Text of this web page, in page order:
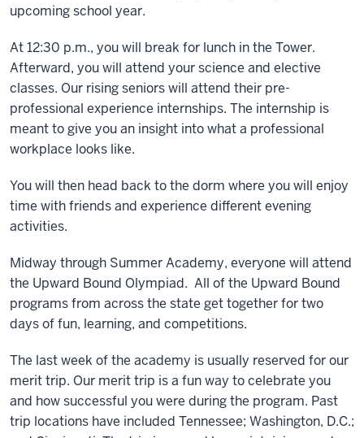
upcoming school year.
At 12:30 p.m., you will break for lunch in the Tower.
Afterward, you will attend your science and elective
classes. Our rising seniors will attend their pre-
professional experience internships. The internship is
meant to give you an insight into what a professional
workplace looks like.
You will then head back to the dorm where you will enjoy
time with friends and experience different evening
activities.
Midway through Summer Academy, everyone will attend
the Upward Bound Olympiad. All of the Upward Bound
programs from across the state get together for two
days of fun, learning, and competitions.
The last week of the academy is usually reserved for our
merit trip. Our merit trip is a fun way to celebrate you
and how successful you were during the program. Past
trip locations have included Tennessee; Washington, D.C.;